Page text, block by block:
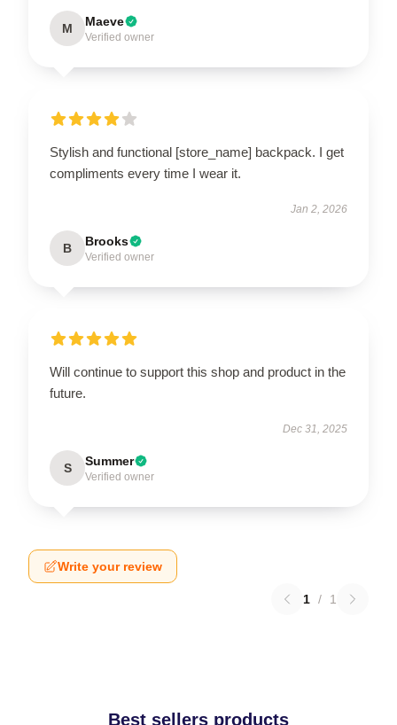
M Maeve
Verified owner
Stylish and functional [store_name] backpack. I get
compliments every time I wear it.
Jan 2, 2026
B Brooks
Verified owner
Will continue to support this shop and product in the
future.
Dec 31, 2025
S Summer
Verified owner
Write your review
1 / 1
Best sellers products